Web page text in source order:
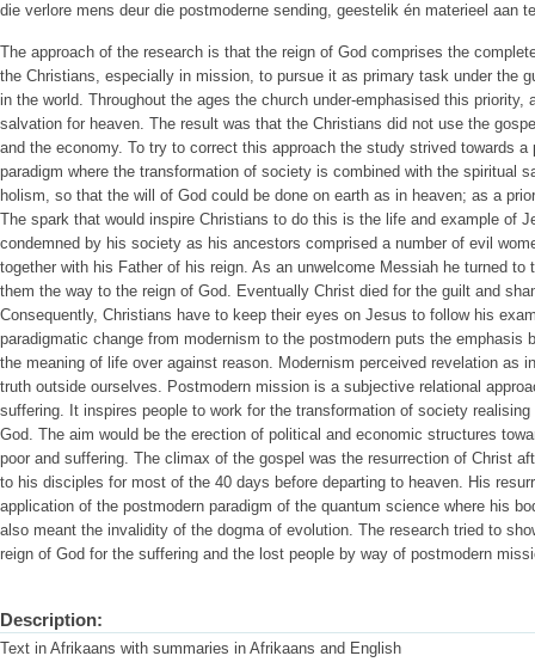
die verlore mens deur die postmoderne sending, geestelik én materieel aan
The approach of the research is that the reign of God comprises the
the Christians, especially in mission, to pursue it as primary task under the
in the world. Throughout the ages the church under-emphasised this
salvation for heaven. The result was that the Christians did not use the
and the economy. To try to correct this approach the study strived towards a
paradigm where the transformation of society is combined with the spiritual
holism, so that the will of God could be done on earth as in heaven; as a
The spark that would inspire Christians to do this is the life and example of
condemned by his society as his ancestors comprised a number of evil
together with his Father of his reign. As an unwelcome Messiah he turned
them the way to the reign of God. Eventually Christ died for the guilt and
Consequently, Christians have to keep their eyes on Jesus to follow his
paradigmatic change from modernism to the postmodern puts the
the meaning of life over against reason. Modernism perceived revelation as
truth outside ourselves. Postmodern mission is a subjective relational
suffering. It inspires people to work for the transformation of society
God. The aim would be the erection of political and economic structures
poor and suffering. The climax of the gospel was the resurrection of Christ
to his disciples for most of the 40 days before departing to heaven. His
application of the postmodern paradigm of the quantum science where his
also meant the invalidity of the dogma of evolution. The research tried to
reign of God for the suffering and the lost people by way of postmodern
Description:
Text in Afrikaans with summaries in Afrikaans and English